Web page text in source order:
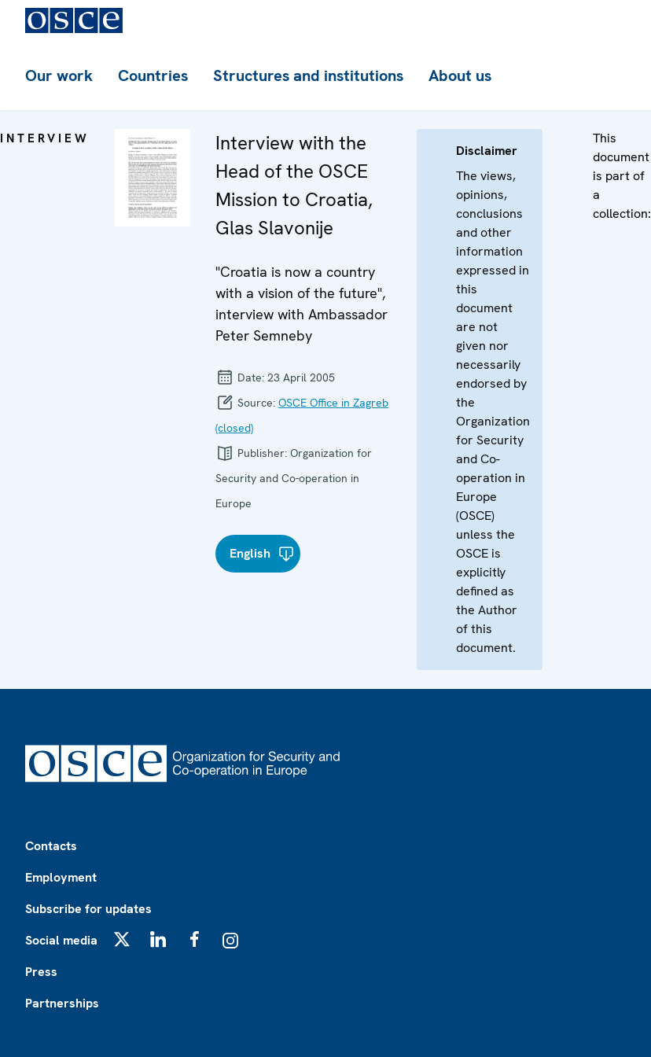
Our work Countries Structures and institutions About us
INTERVIEW
Interview with the
Head of the OSCE
Mission to Croatia,
Glas Slavonije
"Croatia is now a country
with a vision of the future",
interview with Ambassador
Peter Semneby
Date: 23 April 2005
Source: OSCE Office in Zagreb
(closed)
Publisher: Organization for
Security and Co-operation in
Europe
English
Disclaimer
The views,
opinions,
conclusions
and other
information
expressed in
this
document
are not
given nor
necessarily
endorsed by
the
Organization
for Security
and Co-
operation in
Europe
(OSCE)
unless the
OSCE is
explicitly
defined as
the Author
of this
document.
This
document
is part of
a
collection:
Contacts
Employment
Subscribe for updates
Social media
Press
Partnerships